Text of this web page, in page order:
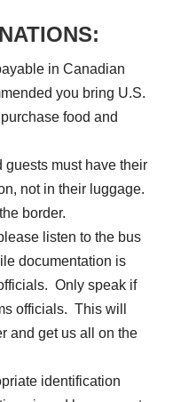
in Canadian
you bring U.S.
food and
guests must have their
not in their luggage.
border.
listen to the bus
documentation is
Only speak if
officials. This will
and get us all on the
identification